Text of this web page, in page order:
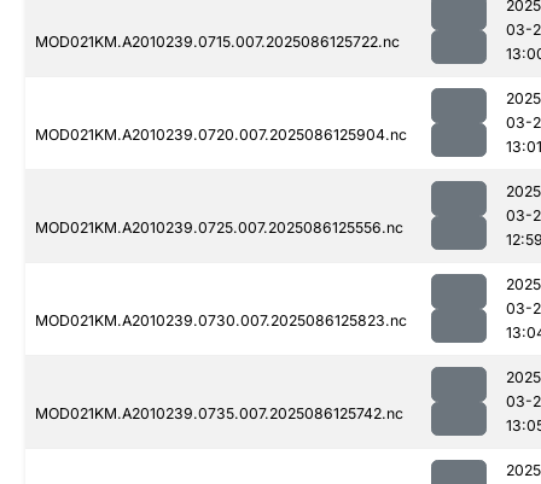
MOD021KM.A2010239.0715.007.2025086125722.nc
03-
MOD021KM.A2010239.0720.007.2025086125904.nc
03-
13:01
MOD021KM.A2010239.0725.007.2025086125556.nc
03-
MOD021KM.A2010239.0730.007.2025086125823.nc
03-
MOD021KM.A2010239.0735.007.2025086125742.nc
03-